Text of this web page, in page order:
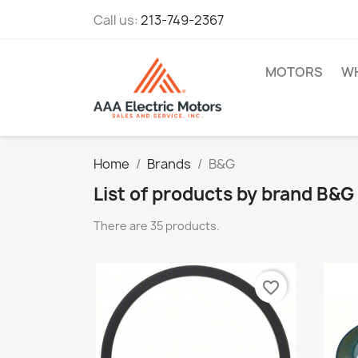
Call us:213-749-2367
MOTORS
Home Brands B&G
List of products by brand B&G
There are 35 products.
favorite_border